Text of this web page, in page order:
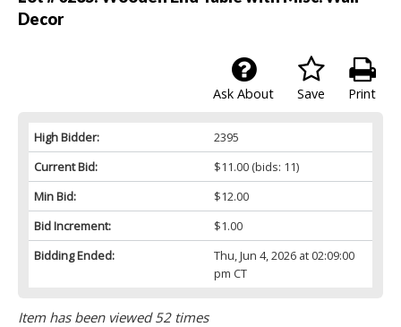
Decor
Print
Save
Ask About
High Bidder:
2395
Current Bid:
$11.00(bids: 11)
Min Bid:
$12.00
Bid Increment:
$1.00
Bidding Ended:
Thu, Jun 4, 2026 at 02:09:00
pm CT
Item has been viewed 52 times